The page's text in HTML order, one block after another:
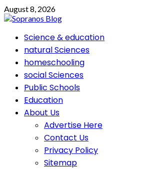
Skip
to
August 8, 2026
PrimaryScience & education
natural Sciences
homeschooling
social Sciences
Public Schools
Education
About Us
Advertise Here
Contact Us
Privacy Policy
Sitemap